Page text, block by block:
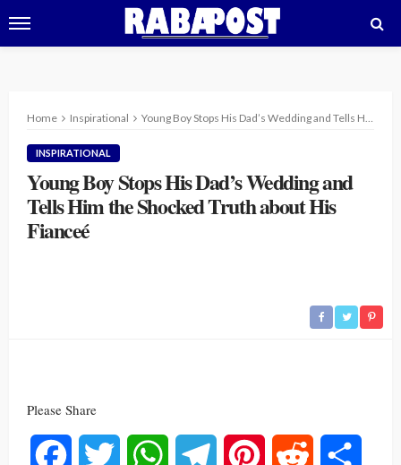
Home Inspirational Young Boy Stops His Dad’s Wedding and Tells Him the Shocked Truth about His Fianceé
INSPIRATIONAL
Young Boy Stops His Dad’s Wedding and
Tells Him the Shocked Truth about His
Fianceé
Please Share
Facebook Twitter WhatsAppTelegram Pinterest Reddit